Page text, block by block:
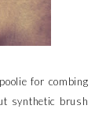
for combing
synthetic brush